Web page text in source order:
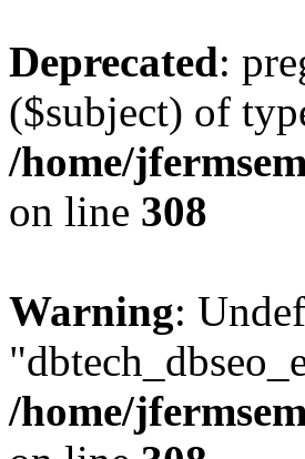
Deprecated:
($subject) of
/home/
on line 308
Warning:
/home/